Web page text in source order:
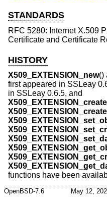
STANDARDS
RFC 5280: Internet X.509
Certificate and Certificate
HISTORY
X509_EXTENSION_new()
first appeared in SSLeay
in SSLeay 0.6.5, and
functions have been
OpenBSD-7.6 May 12,